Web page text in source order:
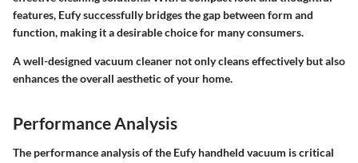
features, Eufy successfully bridges the gap between form and
function, making it a desirable choice for many consumers.
A well-designed vacuum cleaner not only cleans effectively but also
enhances the overall aesthetic of your home.
Performance Analysis
The performance analysis of the Eufy handheld vacuum is critical